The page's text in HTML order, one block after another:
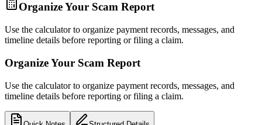
Organize Your Scam Report
Use the calculator to organize payment records, messages, and
timeline details before reporting or filing a claim.
Organize Your Scam Report
Use the calculator to organize payment records, messages, and
timeline details before reporting or filing a claim.